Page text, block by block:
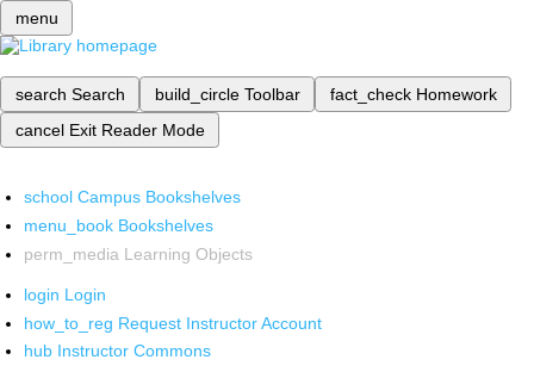
menu
search Search build_circle Toolbar fact_check Homework
cancel Exit Reader Mode
school Campus Bookshelves
menu_book Bookshelves
perm_media Learning Objects
login Login
how_to_reg Request Instructor Account
hub Instructor Commons